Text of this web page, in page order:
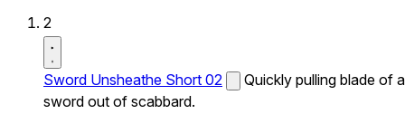
2
Sword Unsheathe Short 02
Quickly pulling blade of a
sword out of scabbard.